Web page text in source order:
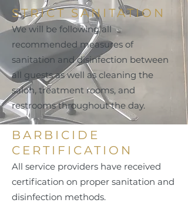
STRICT SANITATION
We will be following all
recommended measures of
sanitation and disinfection between
all guests as well as cleaning the
salon, treatment rooms, and
restrooms throughout the day.
BARBICIDE
CERTIFICATION
All service providers have received
certification on proper sanitation and
disinfection methods.